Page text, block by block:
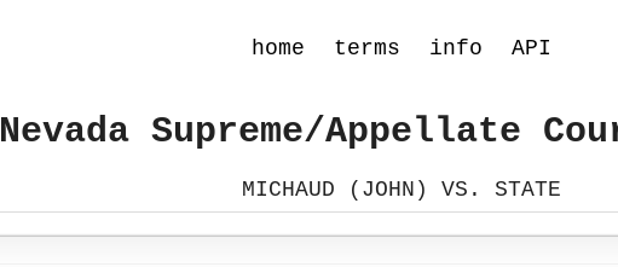
home terms info API
Nevada Supreme/Appellate
MICHAUD (JOHN) VS. STATE